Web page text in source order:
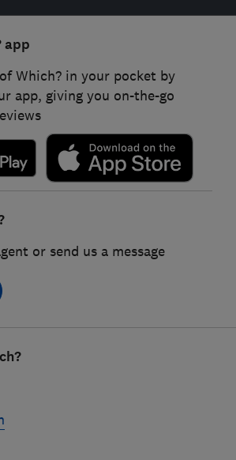
app
Which? in your pocket by
app, giving you on-the-go
or send us a message